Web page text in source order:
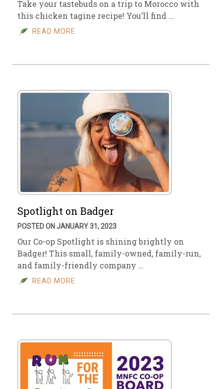
Take your tastebuds on a trip to Morocco with
this chicken tagine recipe! You’ll find …
READ MORE
Spotlight on Badger
POSTED ON JANUARY 31, 2023
Our Co-op Spotlight is shining brightly on
Badger! This small, family-owned, family-run,
and family-friendly company …
READ MORE